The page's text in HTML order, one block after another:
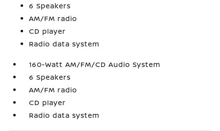
6 Speakers
AM/FM radio
CD player
Radio data system
160-Watt AM/FM/CD Audio System
6 Speakers
AM/FM radio
CD player
Radio data system